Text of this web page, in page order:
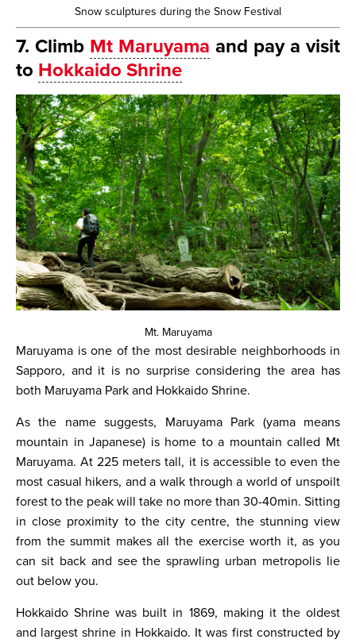
Snow sculptures during the Snow Festival
7. Climb Mt Maruyama and pay a visit
to Hokkaido Shrine
Mt. Maruyama
Maruyama is one of the most desirable neighborhoods in
Sapporo, and it is no surprise considering the area has
both Maruyama Park and Hokkaido Shrine.
As the name suggests, Maruyama Park (yama means
mountain in Japanese) is home to a mountain called Mt
Maruyama. At 225 meters tall, it is accessible to even the
most casual hikers, and a walk through a world of unspoilt
forest to the peak will take no more than 30-40min. Sitting
in close proximity to the city centre, the stunning view
from the summit makes all the exercise worth it, as you
can sit back and see the sprawling urban metropolis lie
out below you.
Hokkaido Shrine was built in 1869, making it the oldest
and largest shrine in Hokkaido. It was first constructed by